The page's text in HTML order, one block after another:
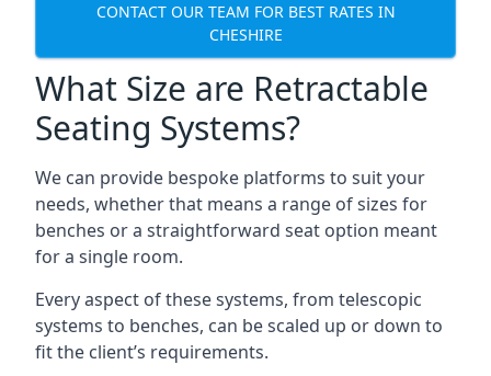
CONTACT OUR TEAM FOR BEST RATES IN
CHESHIRE
What Size are Retractable
Seating Systems?
We can provide bespoke platforms to suit your
needs, whether that means a range of sizes for
benches or a straightforward seat option meant
for a single room.
Every aspect of these systems, from telescopic
systems to benches, can be scaled up or down to
fit the client’s requirements.